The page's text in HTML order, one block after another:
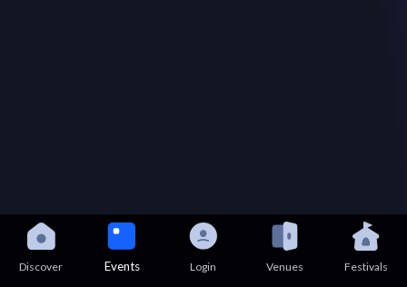
Discover Events Login Venues Festivals